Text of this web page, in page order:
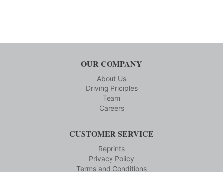
OUR COMPANY
About Us
Driving Priciples
Team
Careers
CUSTOMER SERVICE
Reprints
Privacy Policy
Terms and Conditions